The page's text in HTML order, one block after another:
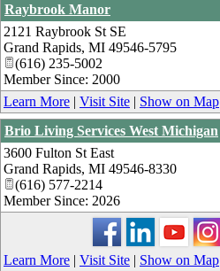
Raybrook Manor
2121 Raybrook St SE
Grand Rapids, MI 49546-5795
(616) 235-5002
Member Since: 2000
Learn More | Visit Site | Show on Map
Brio Living Services West Michigan
3600 Fulton St East
Grand Rapids, MI 49546-8330
(616) 577-2214
Member Since: 2026
Learn More | Visit Site | Show on Map